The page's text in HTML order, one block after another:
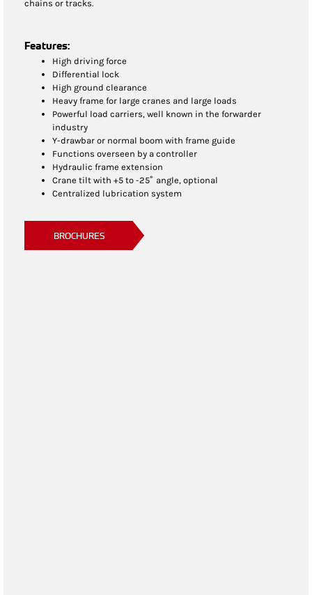
chains or tracks.
Features:
High driving force
Differential lock
High ground clearance
Heavy frame for large cranes and large loads
Powerful load carriers, well known in the forwarder
industry
Y-drawbar or normal boom with frame guide
Functions overseen by a controller
Hydraulic frame extension
Crane tilt with +5 to -25˚ angle, optional
Centralized lubrication system
BROCHURES